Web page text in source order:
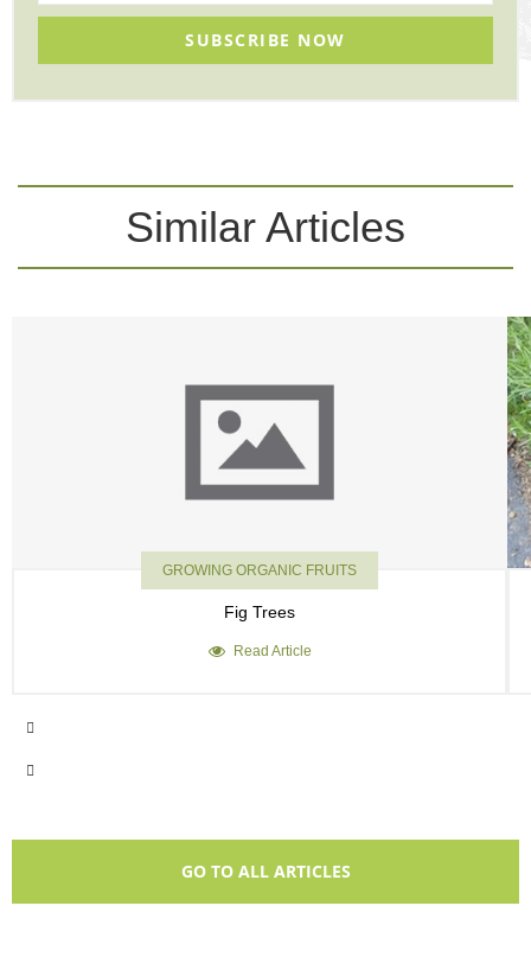
SUBSCRIBE NOW
Similar Articles
GROWING ORGANIC FRUITS
Fig Trees
Read Article
GO TO ALL ARTICLES